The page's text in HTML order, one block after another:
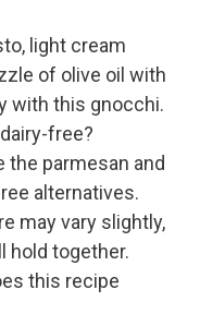
light cream
of olive oil with
with this gnocchi.
free?
the parmesan and
alternatives.
may vary slightly,
hold together.
this recipe